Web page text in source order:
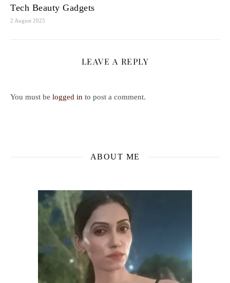
Tech Beauty Gadgets
2 August 2025
LEAVE A REPLY
You must be logged in to post a comment.
ABOUT ME